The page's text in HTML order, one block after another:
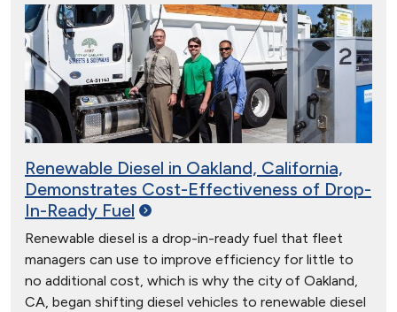
Renewable Diesel in Oakland, California,
Demonstrates Cost-Effectiveness of Drop-
In-Ready Fuel
Renewable diesel is a drop-in-ready fuel that fleet
managers can use to improve efficiency for little to
no additional cost, which is why the city of Oakland,
CA, began shifting diesel vehicles to renewable diesel